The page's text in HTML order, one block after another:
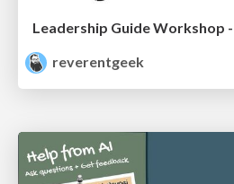
Leadership Guide Workshop
reverentgeek